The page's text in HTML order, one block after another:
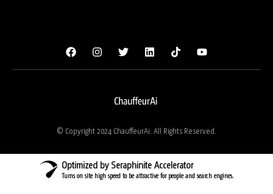
© Copyright 2024 ChauffeurAi. All Rights Reserved.
Optimized by Seraphinite Accelerator
Turns on site high speed to be attractive for people and search engines.